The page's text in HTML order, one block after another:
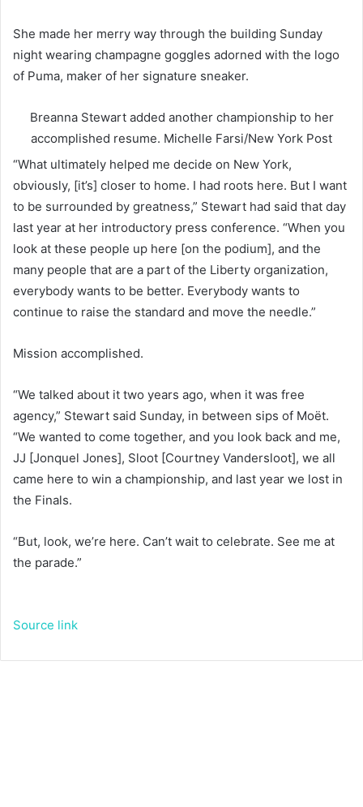
She made her merry way through the building Sunday
night wearing champagne goggles adorned with the logo
of Puma, maker of her signature sneaker.
Breanna Stewart added another championship to her
accomplished resume. Michelle Farsi/New York Post
“What ultimately helped me decide on New York,
obviously, [it’s] closer to home. I had roots here. But I want
to be surrounded by greatness,” Stewart had said that day
last year at her introductory press conference. “When you
look at these people up here [on the podium], and the
many people that are a part of the Liberty organization,
everybody wants to be better. Everybody wants to
continue to raise the standard and move the needle.”
Mission accomplished.
“We talked about it two years ago, when it was free
agency,” Stewart said Sunday, in between sips of Moët.
“We wanted to come together, and you look back and me,
JJ [Jonquel Jones], Sloot [Courtney Vandersloot], we all
came here to win a championship, and last year we lost in
the Finals.
“But, look, we’re here. Can’t wait to celebrate. See me at
the parade.”
Source link